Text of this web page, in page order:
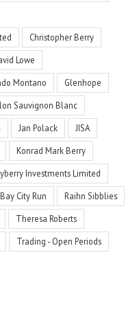
Christopher Berry
Lowe
Montano Glenhope
Sauvignon Blanc
Jan Polack JISA
Konrad Mark Berry
Investments Limited
City Run Raihn Sibblies
Theresa Roberts
Trading - Open Periods